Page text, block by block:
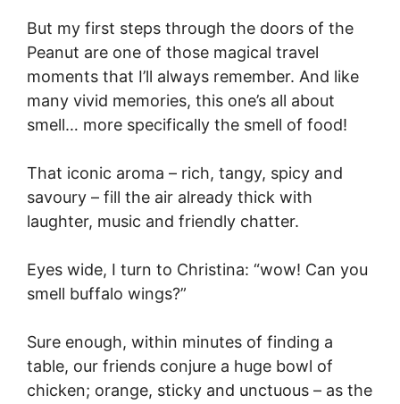
But my first steps through the doors of the
Peanut are one of those magical travel
moments that I’ll always remember. And like
many vivid memories, this one’s all about
smell… more specifically the smell of food!
That iconic aroma – rich, tangy, spicy and
savoury – fill the air already thick with
laughter, music and friendly chatter.
Eyes wide, I turn to Christina: “wow! Can you
smell buffalo wings?”
Sure enough, within minutes of finding a
table, our friends conjure a huge bowl of
chicken; orange, sticky and unctuous – as the